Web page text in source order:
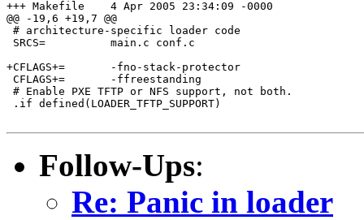
+++ Makefile	4 Apr 2005 23:34:09 -0000
@@ -19,6 +19,7 @@
# architecture-specific loader code
SRCS=		main.c conf.c
+CFLAGS+=	-fno-stack-protector
CFLAGS+=	-ffreestanding
# Enable PXE TFTP or NFS support, not both.
.if defined(LOADER_TFTP_SUPPORT)
Follow-Ups:
Re: Panic in loader